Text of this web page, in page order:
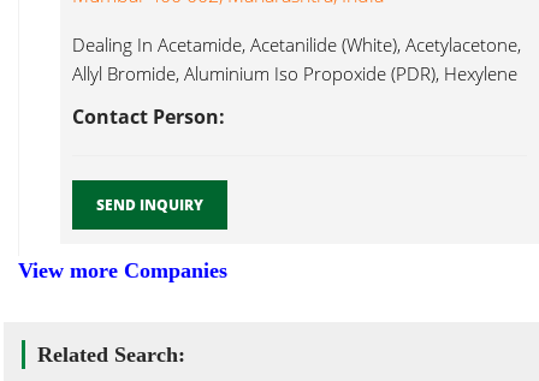
Dealing In Acetamide, Acetanilide (White), Acetylacetone,
Allyl Bromide, Aluminium Iso Propoxide (PDR), Hexylene
Contact Person:
SEND INQUIRY
View more Companies
Related Search: